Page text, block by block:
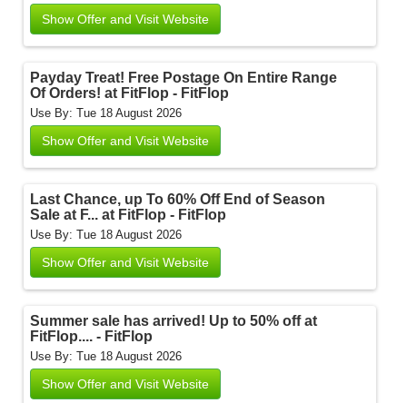
Show Offer and Visit Website
Payday Treat! Free Postage On Entire Range
Of Orders! at FitFlop - FitFlop
Use By: Tue 18 August 2026
Show Offer and Visit Website
Last Chance, up To 60% Off End of Season
Sale at F... at FitFlop - FitFlop
Use By: Tue 18 August 2026
Show Offer and Visit Website
Summer sale has arrived! Up to 50% off at
FitFlop.... - FitFlop
Use By: Tue 18 August 2026
Show Offer and Visit Website